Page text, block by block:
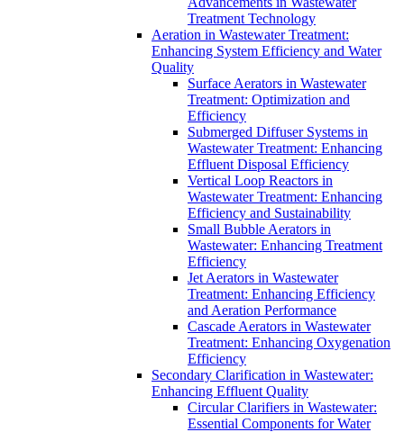
Treatment Technology
Aeration in Wastewater Treatment:
Enhancing System Efficiency and Water
Quality
Surface Aerators in Wastewater
Treatment: Optimization and
Efficiency
Submerged Diffuser Systems in
Wastewater Treatment: Enhancing
Effluent Disposal Efficiency
Vertical Loop Reactors in
Wastewater Treatment: Enhancing
Efficiency and Sustainability
Small Bubble Aerators in
Wastewater: Enhancing Treatment
Efficiency
Jet Aerators in Wastewater
Treatment: Enhancing Efficiency
and Aeration Performance
Cascade Aerators in Wastewater
Treatment: Enhancing Oxygenation
Efficiency
Secondary Clarification in Wastewater:
Enhancing Effluent Quality
Circular Clarifiers in Wastewater:
Essential Components for Water